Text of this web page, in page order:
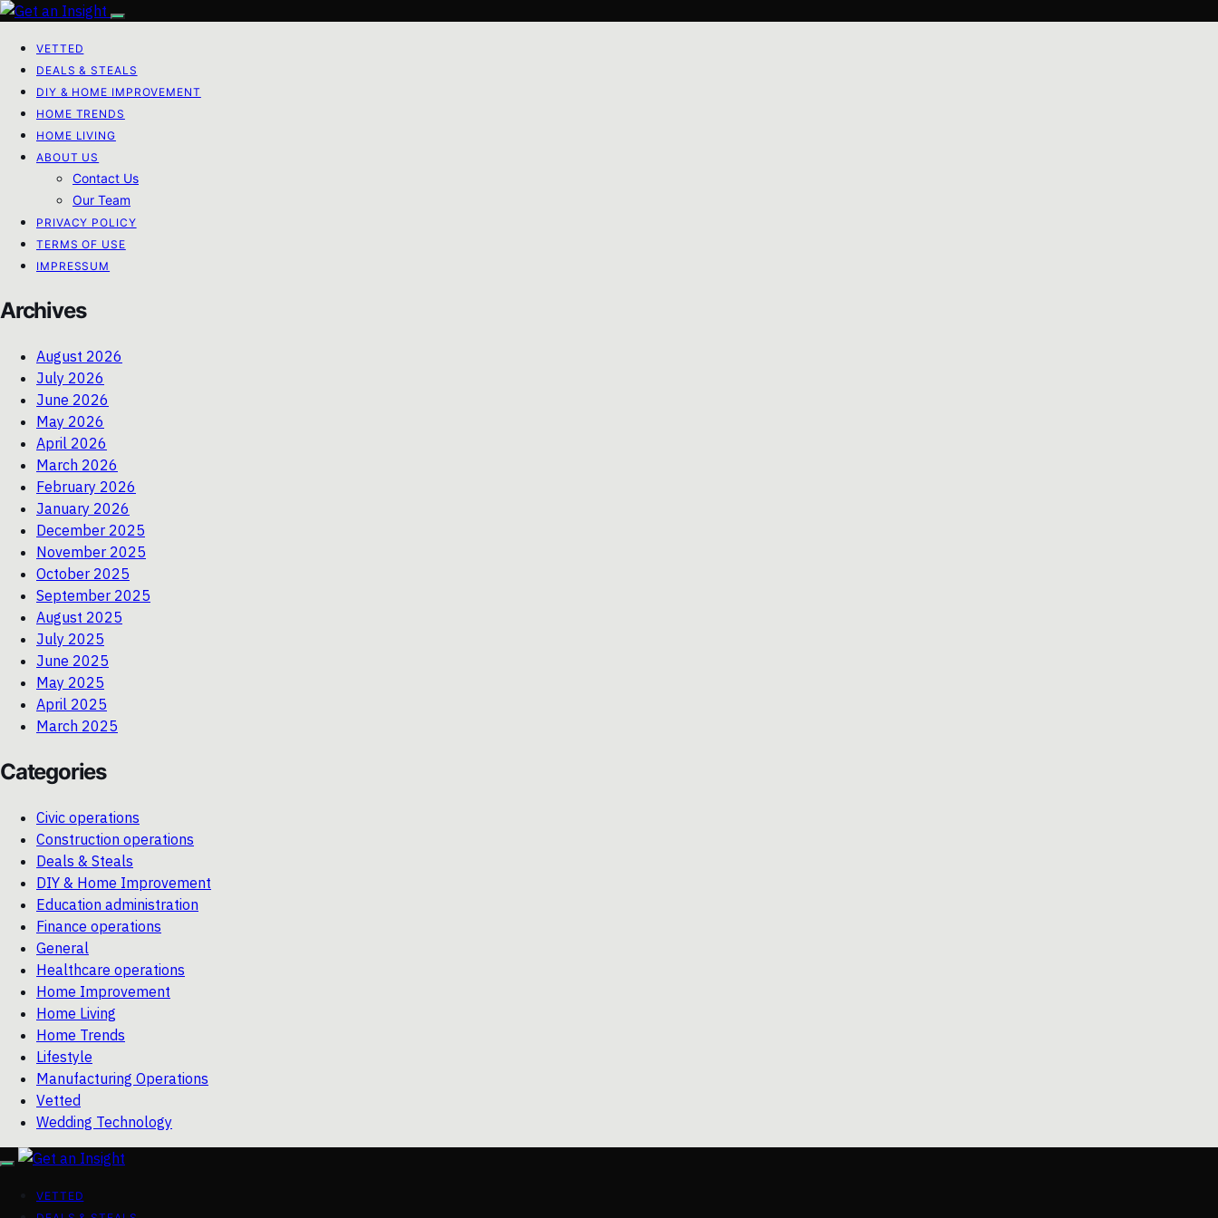
VETTED
DEALS & STEALS
DIY & HOME IMPROVEMENT
HOME TRENDS
HOME LIVING
ABOUT US
Contact Us
Our Team
PRIVACY POLICY
TERMS OF USE
IMPRESSUM
Archives
August 2026
July 2026
June 2026
May 2026
April 2026
March 2026
February 2026
January 2026
December 2025
November 2025
October 2025
September 2025
August 2025
July 2025
June 2025
May 2025
April 2025
March 2025
Categories
Civic operations
Construction operations
Deals & Steals
DIY & Home Improvement
Education administration
Finance operations
General
Healthcare operations
Home Improvement
Home Living
Home Trends
Lifestyle
Manufacturing Operations
Vetted
Wedding Technology
VETTED